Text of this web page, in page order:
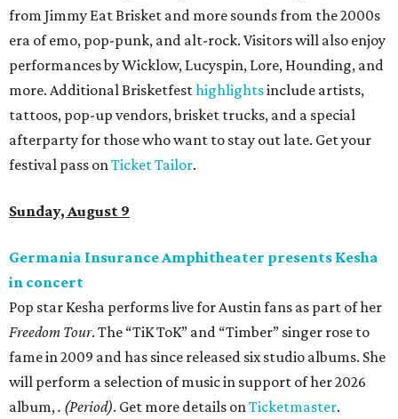
from Jimmy Eat Brisket and more sounds from the 2000s
era of emo, pop-punk, and alt-rock. Visitors will also enjoy
performances by Wicklow, Lucyspin, Lore, Hounding, and
more. Additional Brisketfesthighlightsinclude artists,
tattoos, pop-up vendors, brisket trucks, and a special
afterparty for those who want to stay out late. Get your
festival pass on Ticket Tailor.
Sunday, August 9
Germania Insurance Amphitheater presents Kesha
in concert
Pop star Kesha performs live for Austin fans as part of her
Freedom Tour. The “TiK ToK” and “Timber” singer rose to
fame in 2009 and has since released six studio albums. She
will perform a selection of music in support of her 2026
album, . (Period). Get more details on Ticketmaster.